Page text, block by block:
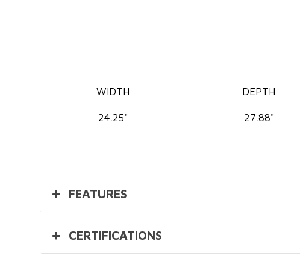
WIDTH
24.25"
DEPTH
27.88"
FEATURES
CERTIFICATIONS